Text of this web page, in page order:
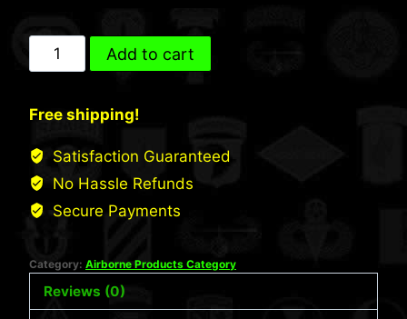
Army
Sweatshirt
(ST258)
quantity
Add to cart
Free shipping!
Satisfaction Guaranteed
No Hassle Refunds
Secure Payments
Category: Airborne Products Category
Reviews (0)